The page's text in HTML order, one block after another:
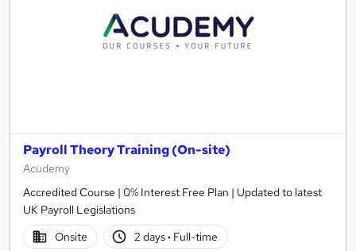
Payroll Theory Training (On-site)
Acudemy
Accredited Course | 0% Interest Free Plan | Updated to latest
UK Payroll Legislations
Onsite
2 days· Full-time